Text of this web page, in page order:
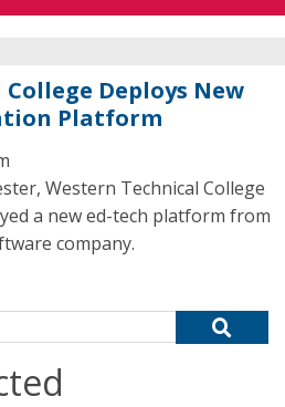
Deploys New
Platform
Western Technical College
a new ed-tech platform from
company.